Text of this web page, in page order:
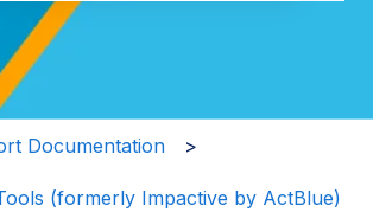
suggestions because the search field
Documentation
(formerly Impactive by ActBlue)